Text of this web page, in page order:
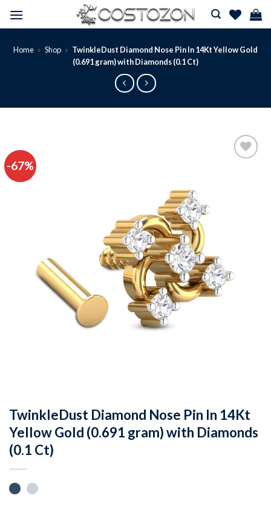
Home » Shop » TwinkleDust Diamond Nose Pin In 14Kt Yellow Gold
(0.691 gram) with Diamonds (0.1 Ct)
-67%
TwinkleDust Diamond Nose Pin In 14Kt
Yellow Gold (0.691 gram) with Diamonds
(0.1 Ct)